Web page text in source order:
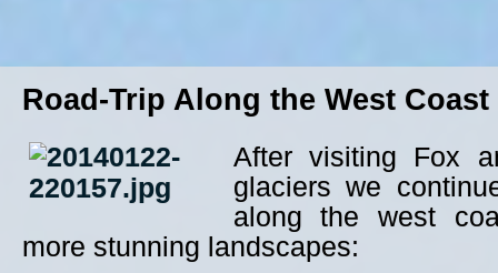
Road-Trip Along the West Coast
After visiting Fox
glaciers we
along the west
more stunning landscapes: